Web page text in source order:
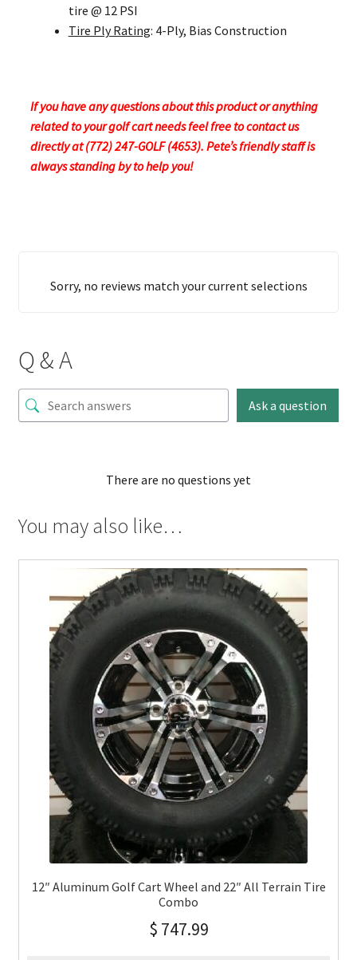
tire @ 12 PSI
Tire Ply Rating: 4-Ply, Bias Construction
If you have any questions about this product or anything
related to your golf cart needs feel free to contact us
directly at (772) 247-GOLF (4653). Pete’s friendly staff is
always standing by to help you!
Sorry, no reviews match your current selections
Q & A
Ask a question
There are no questions yet
You may also like…
12″ Aluminum Golf Cart Wheel and 22″ All Terrain Tire
Combo
$ 747.99